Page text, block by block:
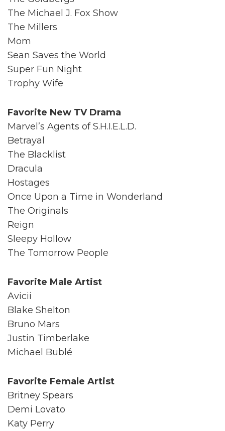
The Michael J. Fox Show
The Millers
Mom
Sean Saves the World
Super Fun Night
Trophy Wife
Favorite New TV Drama
Marvel’s Agents of S.H.I.E.L.D.
Betrayal
The Blacklist
Dracula
Hostages
Once Upon a Time in Wonderland
The Originals
Reign
Sleepy Hollow
The Tomorrow People
Favorite Male Artist
Avicii
Blake Shelton
Bruno Mars
Justin Timberlake
Michael Bublé
Favorite Female Artist
Britney Spears
Demi Lovato
Katy Perry